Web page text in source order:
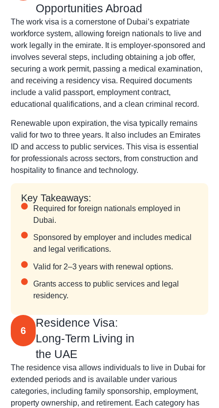
Opportunities Abroad
The work visa is a cornerstone of Dubai’s expatriate
workforce system, allowing foreign nationals to live and
work legally in the emirate. It is employer-sponsored and
involves several steps, including obtaining a job offer,
securing a work permit, passing a medical examination,
and receiving a residency visa. Required documents
include a valid passport, employment contract,
educational qualifications, and a clean criminal record.
Renewable upon expiration, the visa typically remains
valid for two to three years. It also includes an Emirates
ID and access to public services. This visa is essential
for professionals across sectors, from construction and
hospitality to finance and technology.
Key Takeaways:
Required for foreign nationals employed in
Dubai.
Sponsored by employer and includes medical
and legal verifications.
Valid for 2–3 years with renewal options.
Grants access to public services and legal
residency.
6
Residence Visa:
Long-Term Living in
the UAE
The residence visa allows individuals to live in Dubai for
extended periods and is available under various
categories, including family sponsorship, employment,
property ownership, and retirement. Each category has